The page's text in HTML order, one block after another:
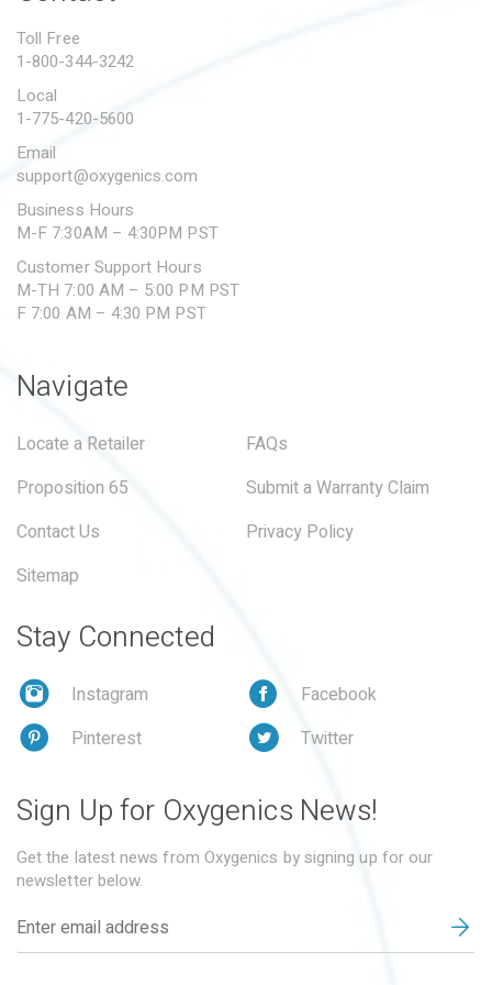
SUBMIT A WARRANTY
Toll Free
1-800-344-3242
Local
1-775-420-5600
Email
support@oxygenics.com
Business Hours
M-F 7:30AM – 4:30PM PST
Customer Support Hours
M-TH 7:00 AM – 5:00 PM PST
F 7:00 AM – 4:30 PM PST
Navigate
Locate a Retailer
FAQs
Proposition 65
Submit a Warranty Claim
Contact Us
Privacy Policy
Sitemap
Stay Connected
Instagram
Facebook
Pinterest
Twitter
Sign Up for Oxygenics News!
Get the latest news from Oxygenics by signing up for our
newsletter below.